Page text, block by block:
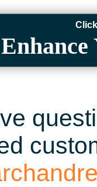
Enhance